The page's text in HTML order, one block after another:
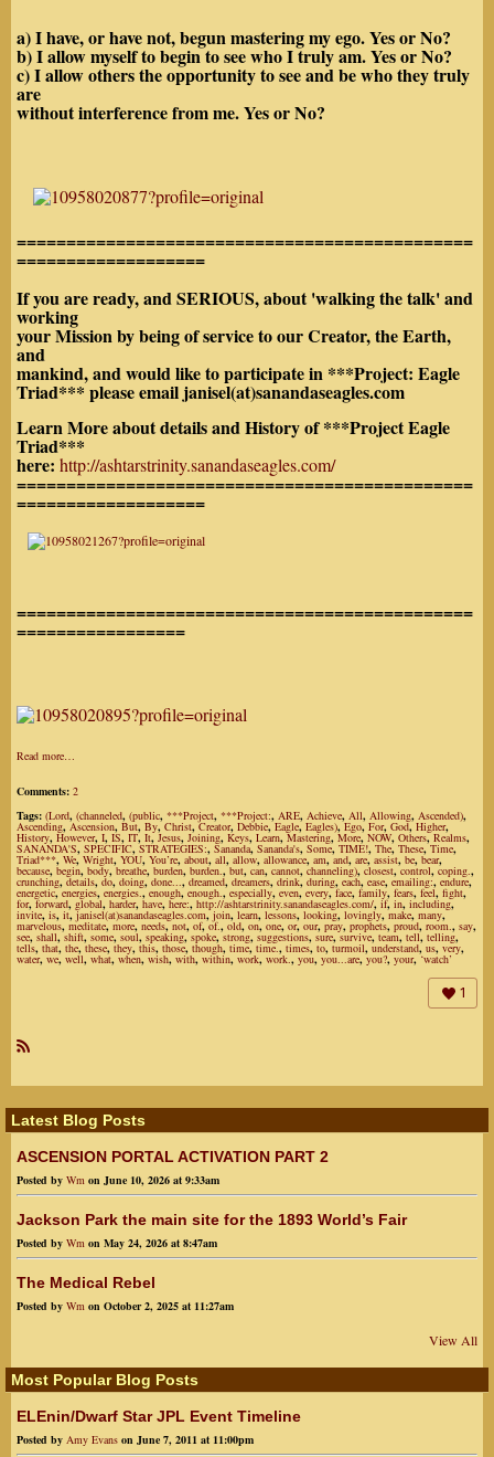
a) I have, or have not, begun mastering my ego. Yes or No?
b) I allow myself to begin to see who I truly am. Yes or No?
c) I allow others the opportunity to see and be who they truly
are
without interference from me. Yes or No?
==============================================
===================
If you are ready, and SERIOUS, about 'walking the talk' and
working
your Mission by being of service to our Creator, the Earth,
and
mankind, and would like to participate in ***Project: Eagle
Triad*** please email janisel(at)sanandaseagles.com
Learn More about details and History of ***Project Eagle
Triad***
here: http://ashtarstrinity.sanandaseagles.com/
==============================================
===================
==============================================
=================
Read more…
Comments: 2
Tags: (Lord, (channeled, (public, ***Project, ***Project:, ARE, Achieve, All, Allowing, Ascended),
Ascending, Ascension, But, By,Christ,Creator, Debbie,Eagle, Eagles),Ego, For, God,Higher,
History, However, I, IS, IT, It, Jesus, Joining, Keys, Learn,Mastering,More, NOW, Others,Realms,
SANANDA'S, SPECIFIC,STRATEGIES:, Sananda, Sananda's, Some, TIME!, The, These,Time,
Triad***, We, Wright, YOU, You’re, about, all, allow, allowance, am,and, are, assist, be, bear,
because, begin, body,breathe, burden, burden.,but, can, cannot, channeling), closest,control, coping.,
crunching, details, do, doing,done..., dreamed, dreamers, drink, during, each, ease, emailing:, endure,
energetic,energies, energies.,enough, enough.,especially, even, every,face, family, fears, feel, fight,
for,forward, global, harder, have, here:, http://ashtarstrinity.sanandaseagles.com/, if, in, including,
invite, is, it,janisel(at)sanandaseagles.com,join, learn, lessons, looking, lovingly,make, many,
marvelous, meditate, more, needs,not, of,of., old, on, one, or, our, pray, prophets, proud, room., say,
see, shall,shift, some, soul, speaking,spoke,strong, suggestions, sure,survive, team, tell, telling,
tells, that, the,these, they, this, those, though, time, time., times, to, turmoil, understand, us, very,
water, we, well, what, when, wish, with, within, work, work., you, you...are,you?, your,‘watch’
1
R
Latest Blog Posts
ASCENSION PORTAL ACTIVATION PART 2
Posted by Wm on June 10, 2026 at 9:33am
Jackson Park the main site for the 1893 World’s Fair
Posted by Wm on May 24, 2026 at 8:47am
The Medical Rebel
Posted by Wm on October 2, 2025 at 11:27am
View All
Most Popular Blog Posts
ELEnin/Dwarf Star JPL Event Timeline
Posted by Amy Evans on June 7, 2011 at 11:00pm